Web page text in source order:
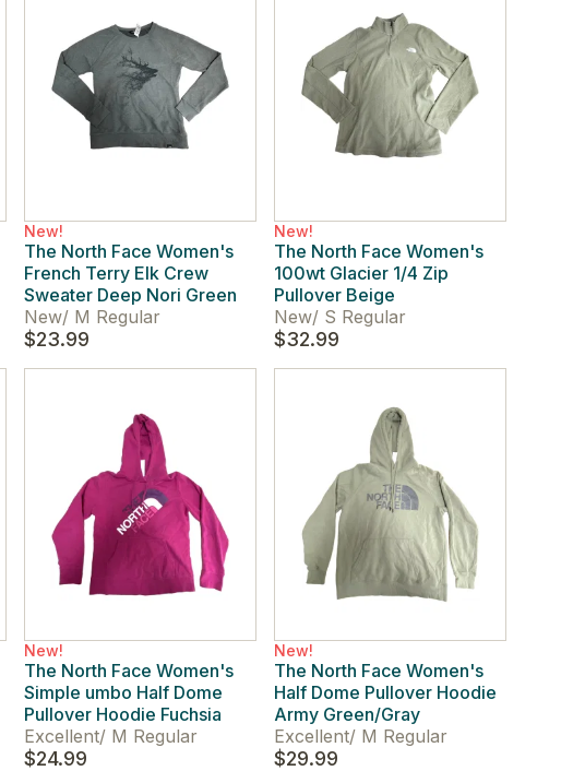
New!
The North Face Women's
French Terry Elk Crew
Sweater Deep Nori Green
New/ M Regular
$23.99
New!
The North Face Women's
100wt Glacier 1/4 Zip
Pullover Beige
New/ S Regular
$32.99
New!
The North Face Women's
Simple umbo Half Dome
Pullover Hoodie Fuchsia
Excellent/ M Regular
$24.99
New!
The North Face Women's
Half Dome Pullover Hoodie
Army Green/Gray
Excellent/ M Regular
$29.99